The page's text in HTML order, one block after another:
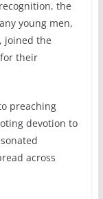
the
young men,
joined the
their
preaching
devotion to
across